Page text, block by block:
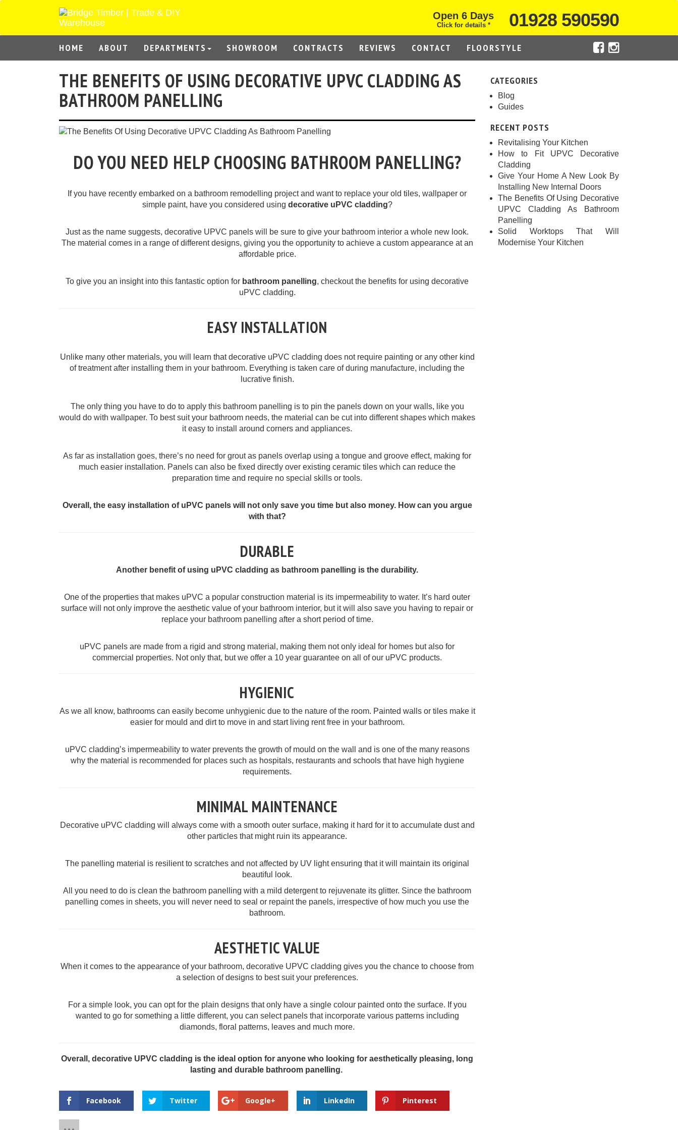
01928 590590
Open 6 Days
Click for details *
HOME ABOUT DEPARTMENTS SHOWROOM CONTRACTS REVIEWS CONTACT FLOORSTYLE
THE BENEFITS OF USING DECORATIVE UPVC CLADDING AS
BATHROOM PANELLING
DO YOU NEED HELP CHOOSING BATHROOM PANELLING?
If you have recently embarked on a bathroom remodelling project and want to replace your old tiles, wallpaper or
simple paint, have you considered using decorative uPVC cladding?
Just as the name suggests, decorative UPVC panels will be sure to give your bathroom interior a whole new look.
The material comes in a range of different designs, giving you the opportunity to achieve a custom appearance at an
affordable price.
To give you an insight into this fantastic option for bathroom panelling, checkout the benefits for using decorative
uPVC cladding.
EASY INSTALLATION
Unlike many other materials, you will learn that decorative uPVC cladding does not require painting or any other kind
of treatment after installing them in your bathroom. Everything is taken care of during manufacture, including the
lucrative finish.
The only thing you have to do to apply this bathroom panelling is to pin the panels down on your walls, like you
would do with wallpaper. To best suit your bathroom needs, the material can be cut into different shapes which makes
it easy to install around corners and appliances.
As far as installation goes, there’s no need for grout as panels overlap using a tongue and groove effect, making for
much easier installation. Panels can also be fixed directly over existing ceramic tiles which can reduce the
preparation time and require no special skills or tools.
Overall, the easy installation of uPVC panels will not only save you time but also money. How can you argue
with that?
DURABLE
Another benefit of using uPVC cladding as bathroom panelling is the durability.
One of the properties that makes uPVC a popular construction material is its impermeability to water. It’s hard outer
surface will not only improve the aesthetic value of your bathroom interior, but it will also save you having to repair or
replace your bathroom panelling after a short period of time.
uPVC panels are made from a rigid and strong material, making them not only ideal for homes but also for
commercial properties. Not only that, but we offer a 10 year guarantee on all of our uPVC products.
HYGIENIC
As we all know, bathrooms can easily become unhygienic due to the nature of the room. Painted walls or tiles make it
easier for mould and dirt to move in and start living rent free in your bathroom.
uPVC cladding’s impermeability to water prevents the growth of mould on the wall and is one of the many reasons
why the material is recommended for places such as hospitals, restaurants and schools that have high hygiene
requirements.
MINIMAL MAINTENANCE
Decorative uPVC cladding will always come with a smooth outer surface, making it hard for it to accumulate dust and
other particles that might ruin its appearance.
The panelling material is resilient to scratches and not affected by UV light ensuring that it will maintain its original
beautiful look.
All you need to do is clean the bathroom panelling with a mild detergent to rejuvenate its glitter. Since the bathroom
panelling comes in sheets, you will never need to seal or repaint the panels, irrespective of how much you use the
bathroom.
AESTHETIC VALUE
When it comes to the appearance of your bathroom, decorative UPVC cladding gives you the chance to choose from
a selection of designs to best suit your preferences.
For a simple look, you can opt for the plain designs that only have a single colour painted onto the surface. If you
wanted to go for something a little different, you can select panels that incorporate various patterns including
diamonds, floral patterns, leaves and much more.
Overall, decorative UPVC cladding is the ideal option for anyone who looking for aesthetically pleasing, long
lasting and durable bathroom panelling.
Facebook Twitter Google+ LinkedIn Pinterest
CATEGORIES
Blog
Guides
RECENT POSTS
Revitalising Your Kitchen
How to Fit UPVC Decorative
Cladding
Give Your Home A New Look By
Installing New Internal Doors
The Benefits Of Using Decorative
UPVC Cladding As Bathroom
Panelling
Solid Worktops That Will
Modernise Your Kitchen